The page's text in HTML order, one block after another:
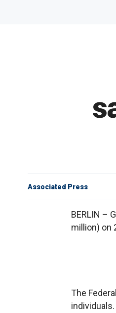
Associated Press
BERLIN –
million) on
The